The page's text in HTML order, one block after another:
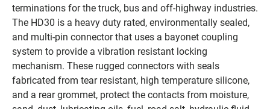
terminations for the truck, bus and off-highway industries.
The HD30 is a heavy duty rated, environmentally sealed,
and multi-pin connector that uses a bayonet coupling
system to provide a vibration resistant locking
mechanism. These rugged connectors with seals
fabricated from tear resistant, high temperature silicone,
and a rear grommet, protect the contacts from moisture,